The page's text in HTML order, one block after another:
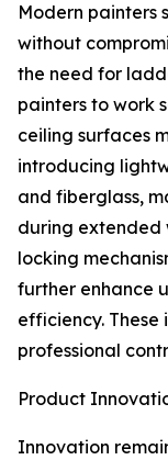
Modern painters
without
the need for
painters to work
ceiling surfaces
introducing
and fiberglass,
during extended
locking
further enhance
efficiency.
professional
Product
Innovation